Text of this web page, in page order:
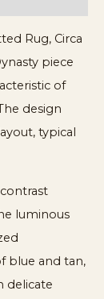
Rug, Circa
piece
of
design
typical
luminous
blue and tan,
delicate